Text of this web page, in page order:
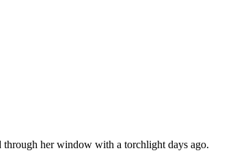
through her window with a torchlight days ago.